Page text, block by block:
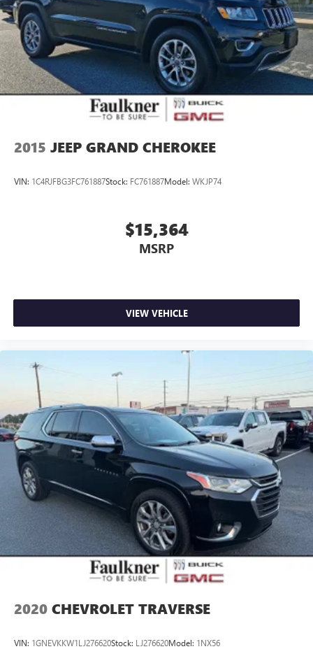
2015 JEEP GRAND CHEROKEE
VIN: 1C4RJFBG3FC761887Stock: FC761887Model: WKJP74
$15,364
MSRP
VIEW VEHICLE
2020 CHEVROLET TRAVERSE
VIN: 1GNEVKKW1LJ276620Stock: LJ276620Model: 1NX56